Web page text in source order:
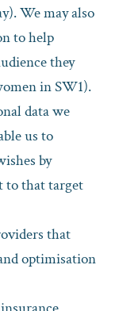
We may also
to help
they
in SW1).
data we
us to
by
to that target
that
optimisation